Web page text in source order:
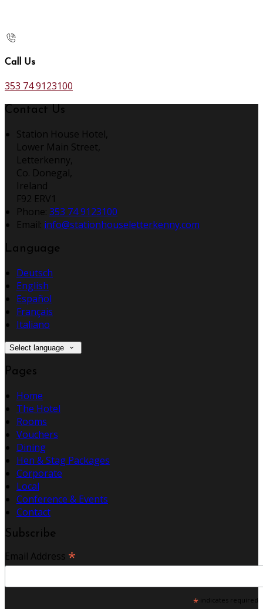
Call Us
353 74 9123100
Contact Us
Station House Hotel,
Lower Main Street,
Letterkenny,
Co. Donegal,
Ireland
F92 ERV1
Phone: 353 74 9123100
Email: info@stationhouseletterkenny.com
Language
Deutsch
English
Español
Français
Italiano
Select language
Pages
Home
The Hotel
Rooms
Vouchers
Dining
Hen & Stag Packages
Corporate
Local
Conference & Events
Contact
Subscribe
Email Address *
* indicates required